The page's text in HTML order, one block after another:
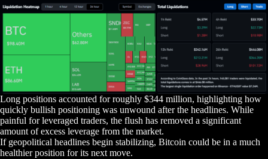
Long positions accounted for roughly $344 million, highlighting how
quickly bullish positioning was unwound after the headlines. While
painful for leveraged traders, the flush has removed a significant
amount of excess leverage from the market.
If geopolitical headlines begin stabilizing, Bitcoin could be in a much
healthier position for its next move.